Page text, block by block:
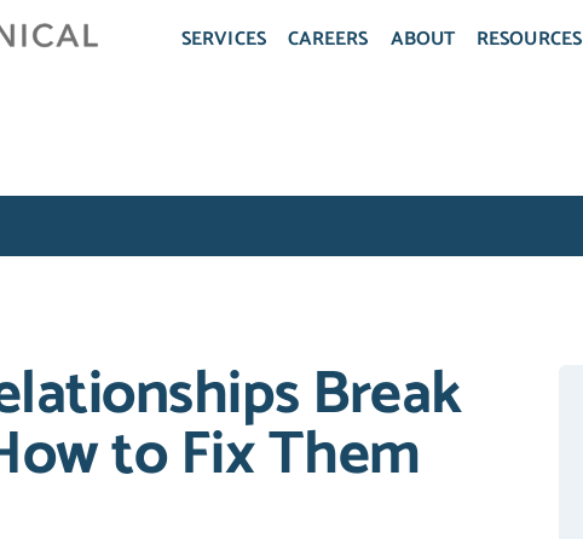
SERVICES CAREERS ABOUT RESOURCES
Break
to Fix Them